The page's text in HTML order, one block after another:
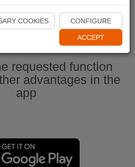
Start Naviki App
requested function
advantages in the
app
COOKIES CONFIGURE
ACCEPT